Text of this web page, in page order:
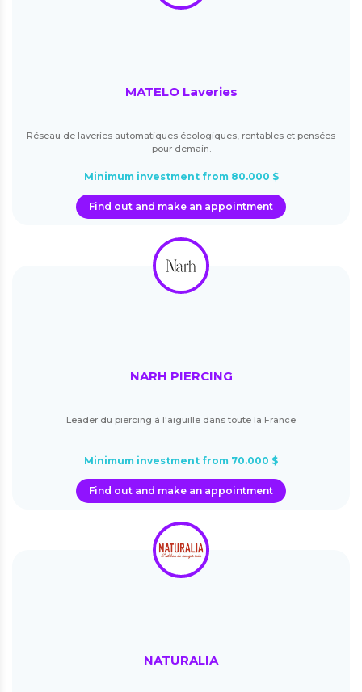
MATELO Laveries
Réseau de laveries automatiques écologiques, rentables et pensées
pour demain.
Minimum investment from 80.000 $
Find out and make an appointment
NARH PIERCING
Leader du piercing à l'aiguille dans toute la France
Minimum investment from 70.000 $
Find out and make an appointment
NATURALIA